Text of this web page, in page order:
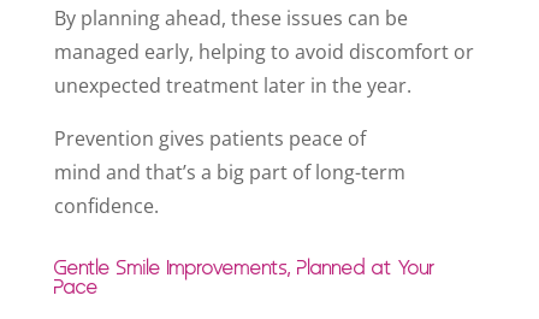
By planning ahead, these issues can be
managed early, helping to avoid discomfort or
unexpected treatment later in the year.
Prevention gives patients peace of
mind and that’s a big part of long-term
confidence.
Gentle Smile Improvements, Planned at Your
Pace